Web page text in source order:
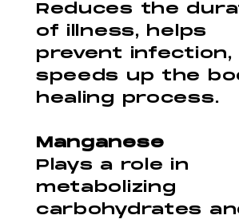
Reduces the
of illness, helps
prevent infection,
speeds up the
healing process.
Manganese
Plays a role in
metabolizing
carbohydrates